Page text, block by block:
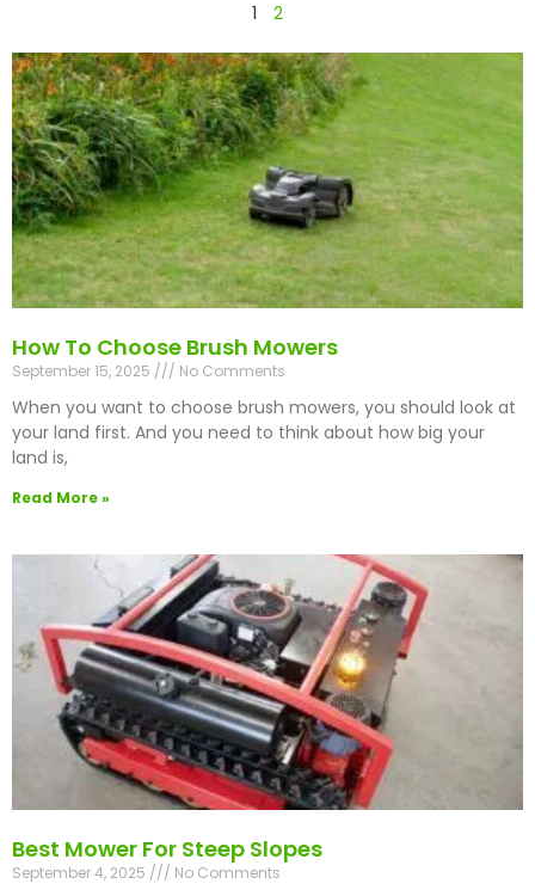
1 2
How To Choose Brush Mowers
September 15, 2025 No Comments
When you want to choose brush mowers, you should look at
your land first. And you need to think about how big your
land is,
Read More »
Best Mower For Steep Slopes
September 4, 2025 No Comments